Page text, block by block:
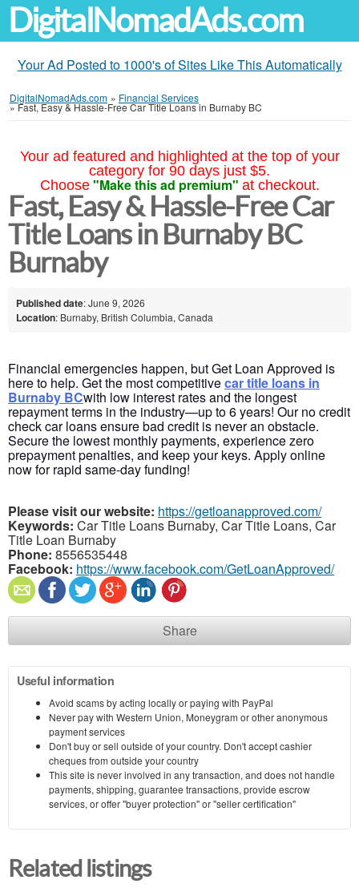
DigitalNomadAds.com
Your Ad Posted to 1000's of Sites Like This Automatically
DigitalNomadAds.com » Financial Services
»Fast, Easy & Hassle-Free Car Title Loans in Burnaby BC
Your ad featured and highlighted at the top of your
category for 90 days just $5.
Choose "Make this ad premium" at checkout.
Fast, Easy & Hassle-Free Car
Title Loans in Burnaby BC
Burnaby
Published date: June 9, 2026
Location: Burnaby, British Columbia, Canada
Financial emergencies happen, but Get Loan Approved is
here to help. Get the most competitivecar title loans in
Burnaby BCwith low interest rates and the longest
repayment terms in the industry—up to 6 years! Ourno credit
checkcar loans ensure bad credit is never an obstacle.
Secure the lowest monthly payments, experience zero
prepayment penalties, and keep your keys. Apply online
now for rapid same-day funding!
Please visit our website: https://getloanapproved.com/
Keywords: Car Title Loans Burnaby, Car Title Loans, Car
Title Loan Burnaby
Phone: 8556535448
Facebook: https://www.facebook.com/GetLoanApproved/
Share
Useful information
Avoid scams by acting locally or paying with PayPal
Never pay with Western Union, Moneygram or other anonymous
payment services
Don't buy or sell outside of your country. Don't accept cashier
cheques from outside your country
This site is never involved in any transaction, and does not handle
payments, shipping, guarantee transactions, provide escrow
services, or offer "buyer protection" or "seller certification"
Related listings